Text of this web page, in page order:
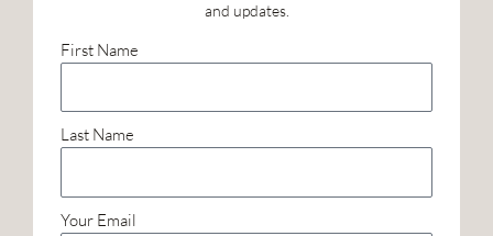
and updates.
First Name
Last Name
Your Email